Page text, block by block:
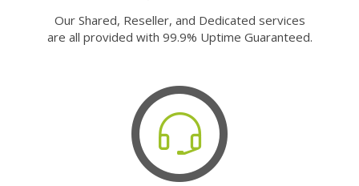
Our Shared, Reseller, and Dedicated services
are all provided with 99.9% Uptime Guaranteed.